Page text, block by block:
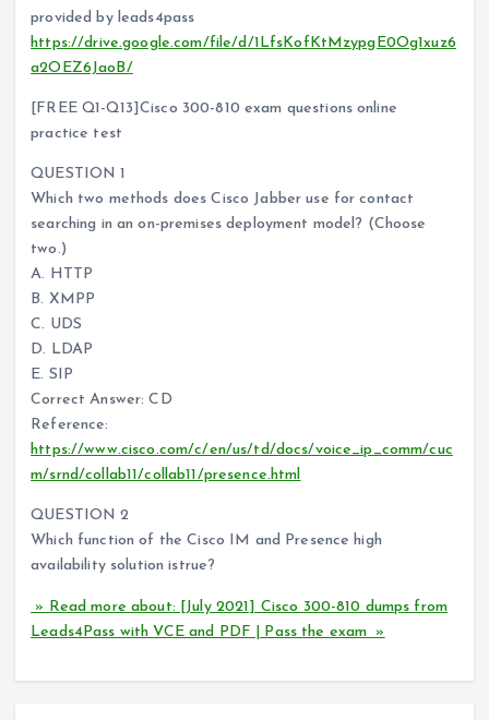
provided by leads4pass
https://drive.google.com/file/d/1LfsKofKtMzypgE0Og1xuz6
a2OEZ6JaoB/
[FREE Q1-Q13]Cisco 300-810 exam questions online
practice test
QUESTION 1
Which two methods does Cisco Jabber use for contact
searching in an on-premises deployment model? (Choose
two.)
A. HTTP
B. XMPP
C. UDS
D. LDAP
E. SIP
Correct Answer: CD
Reference:
https://www.cisco.com/c/en/us/td/docs/voice_ip_comm/cuc
m/srnd/collab11/collab11/presence.html
QUESTION 2
Which function of the Cisco IM and Presence high
availability solution istrue?
» Read more about: [July 2021] Cisco 300-810 dumps from
Leads4Pass with VCE and PDF | Pass the exam »